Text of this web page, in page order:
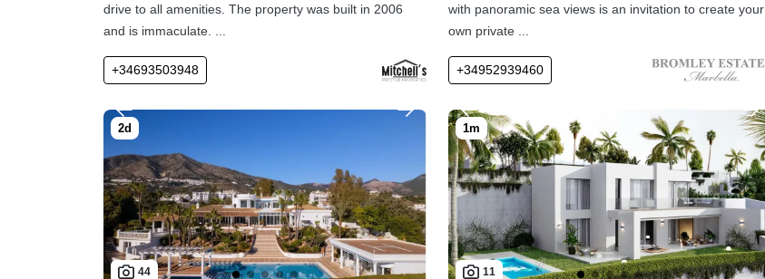
drive to all amenities. The property was built in 2006
and is immaculate. ...
+34693503948
with panoramic sea views is an invitation to create your
own private ...
+34952939460
44 11